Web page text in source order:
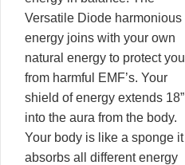
Versatile Diode harmonious
energy joins with your own
natural energy to protect you
from harmful EMF’s. Your
shield of energy extends 18”
into the aura from the body.
Your body is like a sponge it
absorbs all different energy